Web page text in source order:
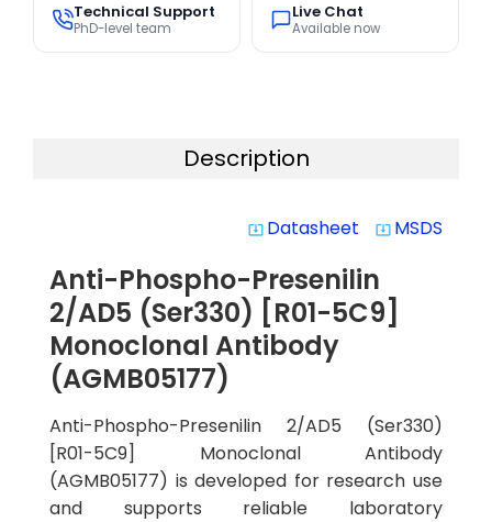
Technical Support
PhD-level team
Live Chat
Available now
Description
system_update_alt Datasheet system_update_alt MSDS
Anti-Phospho-Presenilin
2/AD5 (Ser330) [R01-5C9]
Monoclonal Antibody
(AGMB05177)
Anti-Phospho-Presenilin 2/AD5 (Ser330)
[R01-5C9] Monoclonal Antibody
(AGMB05177) is developed for research use
and supports reliable laboratory